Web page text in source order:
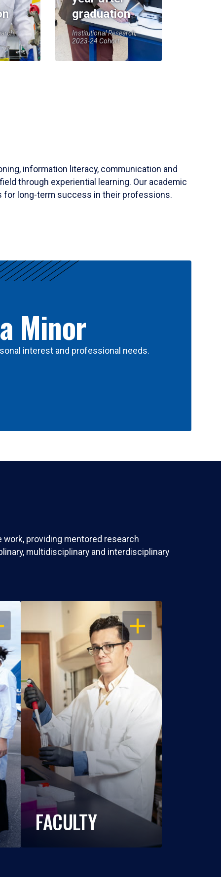
graduation
Institutional Research,
2023-24 Cohort
information literacy, communication and
through experiential learning. Our academic
for long-term success in their professions.
Minor
interest and professional needs.
providing mentored research
multidisciplinary and interdisciplinary
OPEN
FACULTY